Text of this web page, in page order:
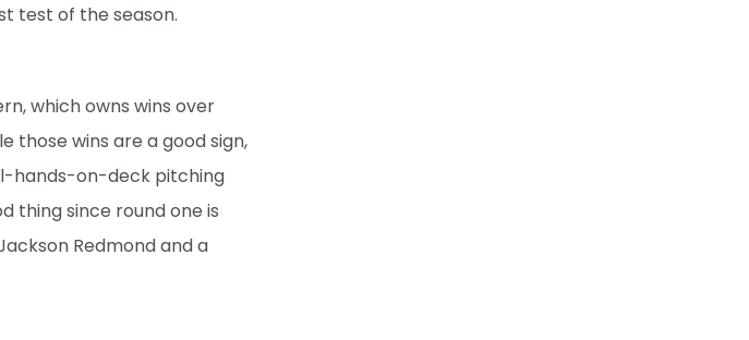
test of the season.
which owns wins over
those wins are a good sign,
hands-on-deck pitching
thing since round one is
Redmond and a